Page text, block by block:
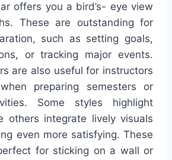
offers you a bird’s- eye view
These are outstanding for
such as setting goals,
or tracking major events.
are also useful for instructors
preparing semesters or
Some styles highlight
others integrate lively visuals
even more satisfying. These
for sticking on a wall or